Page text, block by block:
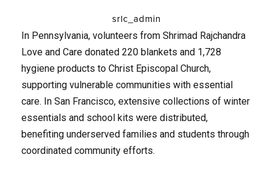
srlc_admin
In Pennsylvania, volunteers from Shrimad Rajchandra
Love and Care donated 220 blankets and 1,728
hygiene products to Christ Episcopal Church,
supporting vulnerable communities with essential
care. In San Francisco, extensive collections of winter
essentials and school kits were distributed,
benefiting underserved families and students through
coordinated community efforts.